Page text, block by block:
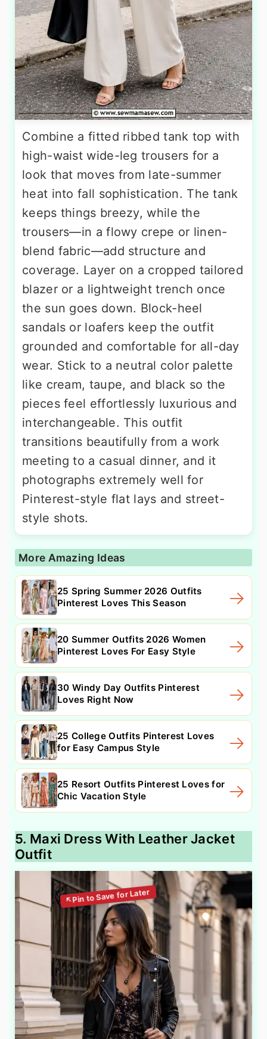
Combine a fitted ribbed tank top with
high-waist wide-leg trousers for a
look that moves from late-summer
heat into fall sophistication. The tank
keeps things breezy, while the
trousers—in a flowy crepe or linen-
blend fabric—add structure and
coverage. Layer on a cropped tailored
blazer or a lightweight trench once
the sun goes down. Block-heel
sandals or loafers keep the outfit
grounded and comfortable for all-day
wear. Stick to a neutral color palette
like cream, taupe, and black so the
pieces feel effortlessly luxurious and
interchangeable. This outfit
transitions beautifully from a work
meeting to a casual dinner, and it
photographs extremely well for
Pinterest-style flat lays and street-
style shots.
More Amazing Ideas
25 Spring Summer 2026 Outfits
Pinterest Loves This Season
20 Summer Outfits 2026 Women
Pinterest Loves For Easy Style
30 Windy Day Outfits Pinterest
Loves Right Now
25 College Outfits Pinterest Loves
for Easy Campus Style
25 Resort Outfits Pinterest Loves for
Chic Vacation Style
5. Maxi Dress With Leather Jacket
Outfit